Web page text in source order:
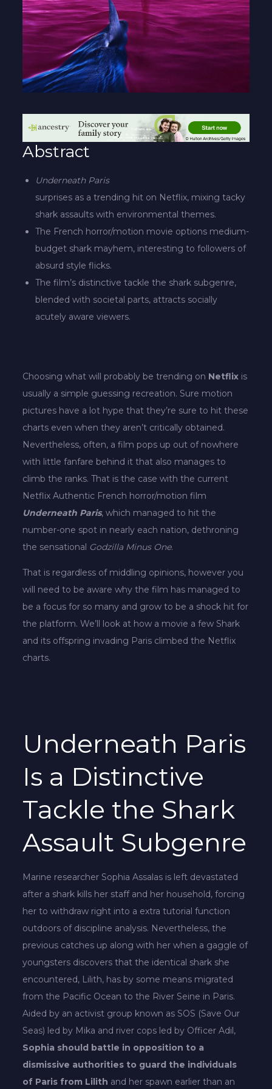
Abstract
Underneath Paris
surprises as a trending hit on Netflix, mixing tacky
shark assaults with environmental themes.
The French horror/motion movie options medium-
budget shark mayhem, interesting to followers of
absurd style flicks.
The film’s distinctive tackle the shark subgenre,
blended with societal parts, attracts socially
acutely aware viewers.
Choosing what will probably be trending on Netflix is
usually a simple guessing recreation. Sure motion
pictures have a lot hype that they’re sure to hit these
charts even when they aren’t critically obtained.
Nevertheless, often, a film pops up out of nowhere
with little fanfare behind it that also manages to
climb the ranks. That is the case with the current
Netflix Authentic French horror/motion film
Underneath Paris, which managed to hit the
number-one spot in nearly each nation, dethroning
the sensational Godzilla Minus One.
That is regardless of middling opinions, however you
will need to be aware why the film has managed to
be a focus for so many and grow to be a shock hit for
the platform. We’ll look at how a movie a few Shark
and its offspring invading Paris climbed the Netflix
charts.
Underneath Paris
Is a Distinctive
Tackle the Shark
Assault Subgenre
Marine researcher Sophia Assalas is left devastated
after a shark kills her staff and her household, forcing
her to withdraw right into a extra tutorial function
outdoors of discipline analysis. Nevertheless, the
previous catches up along with her when a gaggle of
youngsters discovers that the identical shark she
encountered, Lilith, has by some means migrated
from the Pacific Ocean to the River Seine in Paris.
Aided by an activist group known as SOS (Save Our
Seas) led by Mika and river cops led by Officer Adil,
Sophia should battle in opposition to a
dismissive authorities to guard the individuals
of Paris from Lilith and her spawn earlier than an